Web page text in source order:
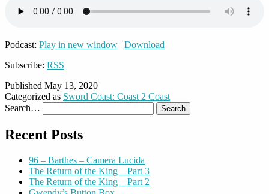
Podcast: Play in new window | Download
Subscribe: RSS
Published May 13, 2020
Categorized as Sword Coast: Coast 2 Coast
Search…
Recent Posts
96 – Barthes – Camera Lucida
The Return of the King – Part 3
The Return of the King – Part 2